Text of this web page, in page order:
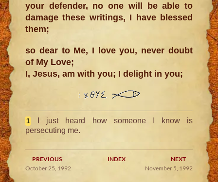
your defender, no one will be able to
damage these writings, I have blessed
them;
so dear to Me, I love you, never doubt
of My Love;
I, Jesus, am with you; I delight in you;
1
I just heard how someone I know is
persecuting me.
PREVIOUS INDEX
NEXT
October 25, 1992
November 5, 1992